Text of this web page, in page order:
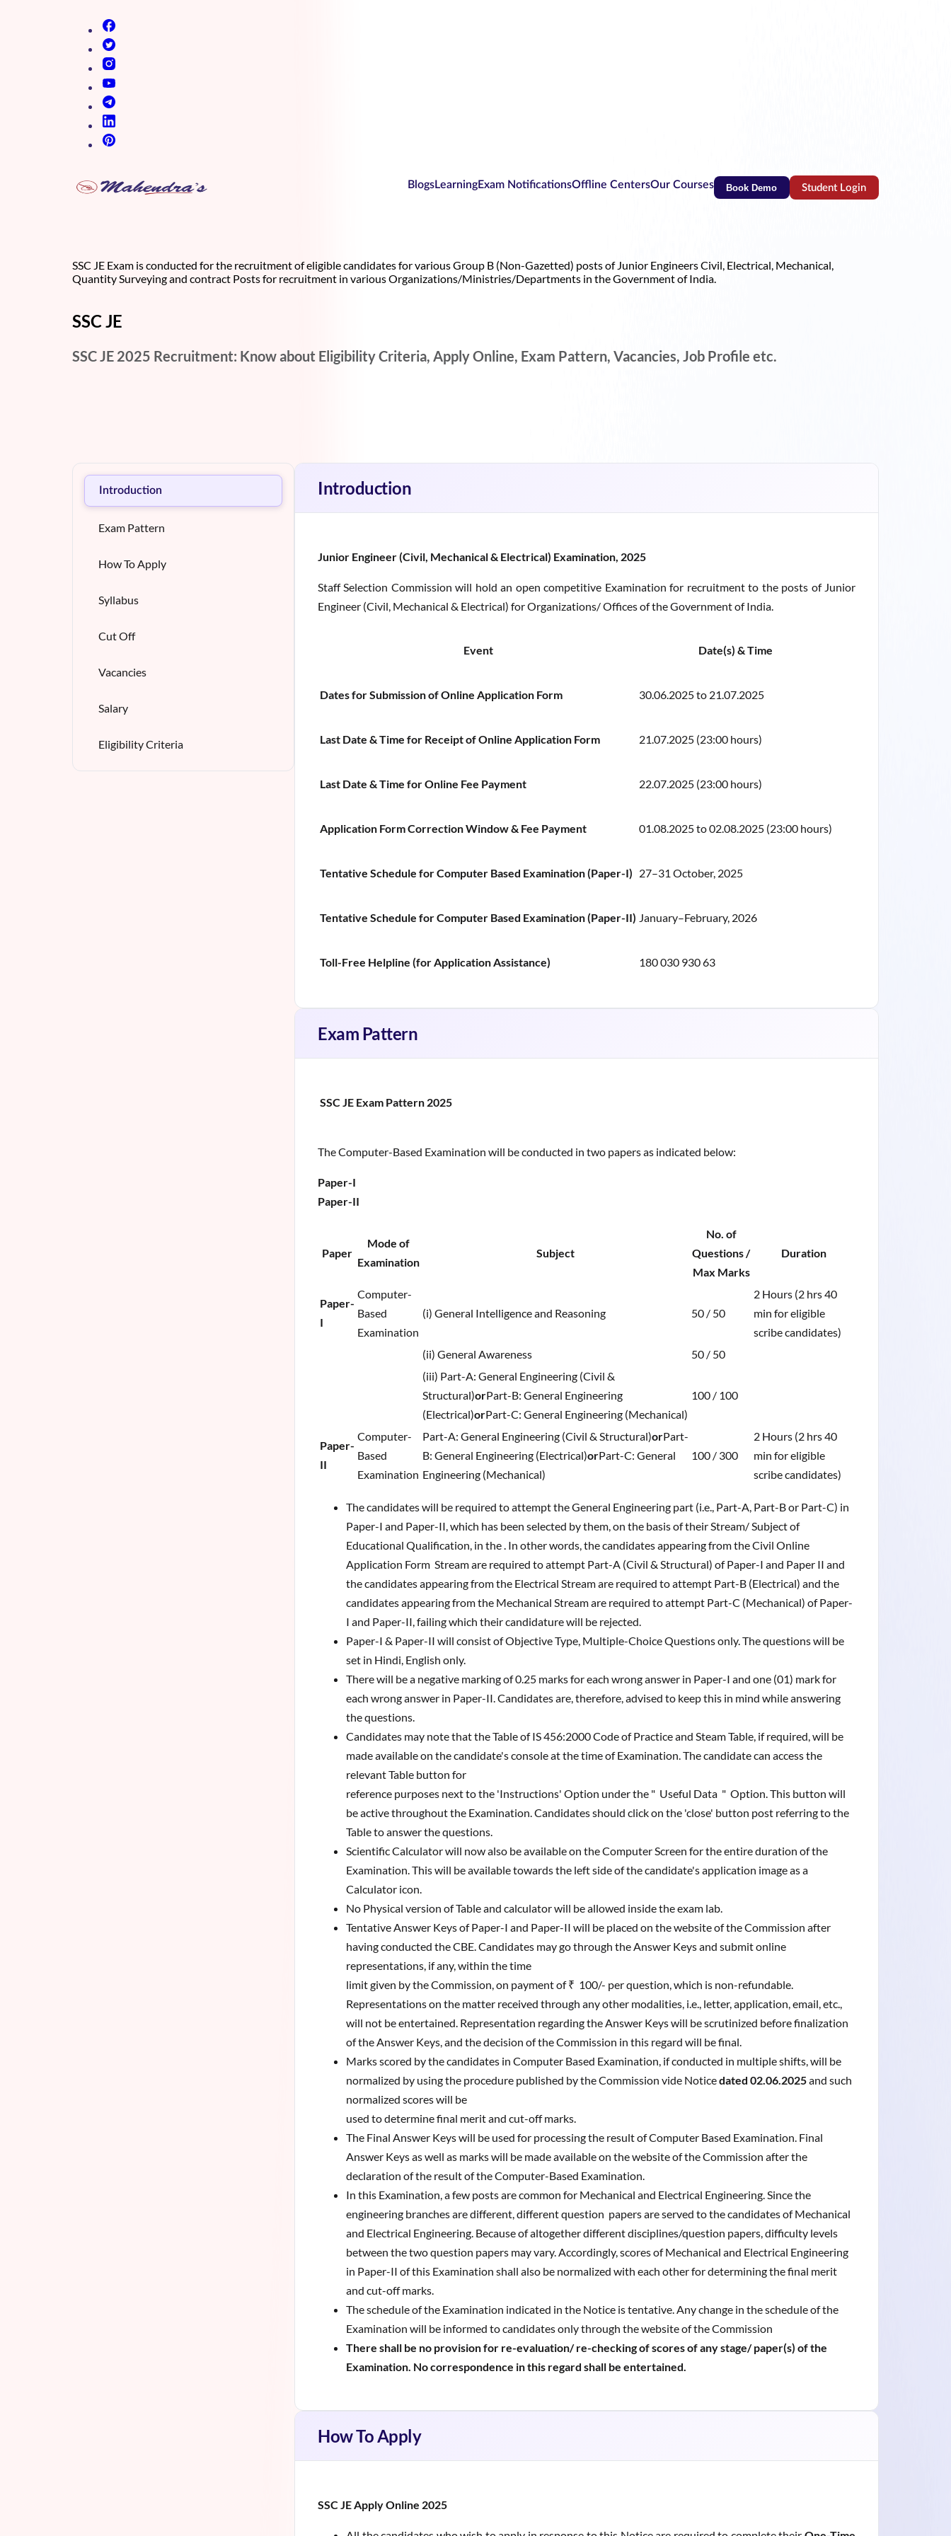
BlogsLearningExam NotificationsOffline CentersOur Courses Book Demo Student Login(opens in new tab)
SSC JE Exam is conducted for the recruitment of eligible candidates for various Group B (Non-Gazetted) posts of Junior Engineers Civil, Electrical, Mechanical,
Quantity Surveying and contract Posts for recruitment in various Organizations/Ministries/Departments in the Government of India.
SSC JE
SSC JE 2025 Recruitment: Know about Eligibility Criteria, Apply Online, Exam Pattern, Vacancies, Job Profile etc.
Introduction
Exam Pattern
How To Apply
Syllabus
Cut Off
Vacancies
Salary
Eligibility Criteria
Introduction
Junior Engineer (Civil, Mechanical & Electrical) Examination, 2025
Staff Selection Commission will hold an open competitive Examination for recruitment to the posts of Junior
Engineer (Civil, Mechanical & Electrical) for Organizations/ Offices of the Government of India.
Event Date(s) & Time
Dates for Submission of Online Application Form 30.06.2025 to 21.07.2025
Last Date & Time for Receipt of Online Application Form 21.07.2025 (23:00 hours)
Last Date & Time for Online Fee Payment 22.07.2025 (23:00 hours)
Application Form Correction Window & Fee Payment 01.08.2025 to 02.08.2025 (23:00 hours)
Tentative Schedule for Computer Based Examination (Paper-I) 27–31 October, 2025
Tentative Schedule for Computer Based Examination (Paper-II) January–February, 2026
Toll-Free Helpline (for Application Assistance) 180 030 930 63
Exam Pattern
SSC JE Exam Pattern 2025
The Computer-Based Examination will be conducted in two papers as indicated below:
Paper-I
Paper-II
Paper
Mode of
Examination
Subject
No. of
Questions /
Max Marks
Duration
Paper-
I
Computer-
Based
Examination
(i) General Intelligence and Reasoning 50 / 50
2 Hours (2 hrs 40
min for eligible
scribe candidates)
(ii) General Awareness
50 / 50
(iii) Part-A: General Engineering (Civil &
Structural)orPart-B: General Engineering
(Electrical)orPart-C: General Engineering (Mechanical)
100 / 100
Paper-
II
Computer-
Based
Examination
Part-A: General Engineering (Civil & Structural)orPart-
B: General Engineering (Electrical)orPart-C: General
Engineering (Mechanical)
100 / 300
2 Hours (2 hrs 40
min for eligible
scribe candidates)
The candidates will be required to attempt the General Engineering part (i.e., Part-A, Part-B or Part-C) in
Paper-I and Paper-II, which has been selected by them, on the basis of their Stream/ Subject of
Educational Qualification, in the . In other words, the candidates appearing from the Civil Online
Application Form Stream are required to attempt Part-A (Civil & Structural) of Paper-I and Paper II and
the candidates appearing from the Electrical Stream are required to attempt Part-B (Electrical) and the
candidates appearing from the Mechanical Stream are required to attempt Part-C (Mechanical) of Paper-
I and Paper-II, failing which their candidature will be rejected.
Paper-I & Paper-II will consist of Objective Type, Multiple-Choice Questions only. The questions will be
set in Hindi, English only.
There will be a negative marking of 0.25 marks for each wrong answer in Paper-I and one (01) mark for
each wrong answer in Paper-II. Candidates are, therefore, advised to keep this in mind while answering
the questions.
Candidates may note that the Table of IS 456:2000 Code of Practice and Steam Table, if required, will be
made available on the candidate's console at the time of Examination. The candidate can access the
relevant Table button for
reference purposes next to the 'Instructions' Option under the " Useful Data " Option. This button will
be active throughout the Examination. Candidates should click on the 'close' button post referring to the
Table to answer the questions.
Scientific Calculator will now also be available on the Computer Screen for the entire duration of the
Examination. This will be available towards the left side of the candidate's application image as a
Calculator icon.
No Physical version of Table and calculator will be allowed inside the exam lab.
Tentative Answer Keys of Paper-I and Paper-II will be placed on the website of the Commission after
having conducted the CBE. Candidates may go through the Answer Keys and submit online
representations, if any, within the time
limit given by the Commission, on payment of ₹ 100/- per question, which is non-refundable.
Representations on the matter received through any other modalities, i.e., letter, application, email, etc.,
will not be entertained. Representation regarding the Answer Keys will be scrutinized before finalization
of the Answer Keys, and the decision of the Commission in this regard will be final.
Marks scored by the candidates in Computer Based Examination, if conducted in multiple shifts, will be
normalized by using the procedure published by the Commission vide Noticedated 02.06.2025and such
normalized scores will be
used to determine final merit and cut-off marks.
The Final Answer Keys will be used for processing the result of Computer Based Examination. Final
Answer Keys as well as marks will be made available on the website of the Commission after the
declaration of the result of the Computer-Based Examination.
In this Examination, a few posts are common for Mechanical and Electrical Engineering. Since the
engineering branches are different, different question papers are served to the candidates of Mechanical
and Electrical Engineering. Because of altogether different disciplines/question papers, difficulty levels
between the two question papers may vary. Accordingly, scores of Mechanical and Electrical Engineering
in Paper-II of this Examination shall also be normalized with each other for determining the final merit
and cut-off marks.
The schedule of the Examination indicated in the Notice is tentative. Any change in the schedule of the
Examination will be informed to candidates only through the website of the Commission
There shall be no provision for re-evaluation/ re-checking of scores of any stage/ paper(s) of the
Examination. No correspondence in this regard shall be entertained.
How To Apply
SSC JE Apply Online 2025